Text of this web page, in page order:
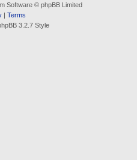
Software © phpBB Limited
| Terms
3.2.7 Style